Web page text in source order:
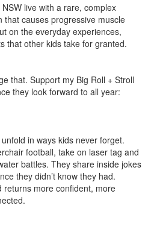
live with a rare, complex
that causes progressive muscle
on the everyday experiences,
that other kids take for granted.
that. Support my Big Roll + Stroll
they look forward to all year:
in ways kids never forget.
football, take on laser tag and
battles. They share inside jokes
they didn’t know they had.
returns more confident, more